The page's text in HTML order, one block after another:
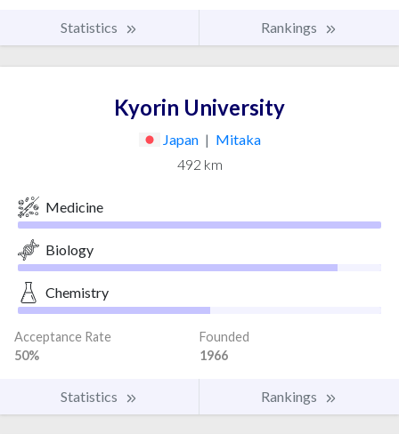
Statistics Rankings
Kyorin University
Japan | Mitaka
492 km
Medicine
Biology
Chemistry
Acceptance Rate
50%
Founded
1966
Statistics Rankings